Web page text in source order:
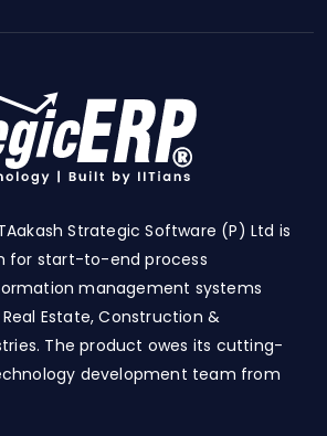
Strategic Software (P) Ltd is
for start-to-end process
management systems
Estate, Construction &
The product owes its cutting-
development team from